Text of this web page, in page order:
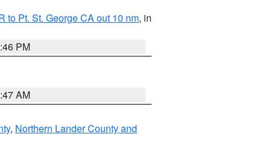
to Pt. St. George CA out 10 nm, in
PM
AM
, Northern Lander County and